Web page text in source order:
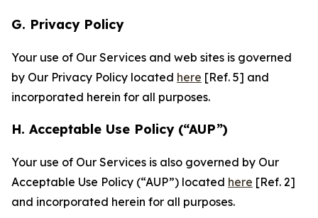
G. Privacy Policy
Your use of Our Services and web sites is governed
by Our Privacy Policy located here [Ref. 5] and
incorporated herein for all purposes.
H. Acceptable Use Policy (“AUP”)
Your use of Our Services is also governed by Our
Acceptable Use Policy (“AUP”) located here [Ref. 2]
and incorporated herein for all purposes.